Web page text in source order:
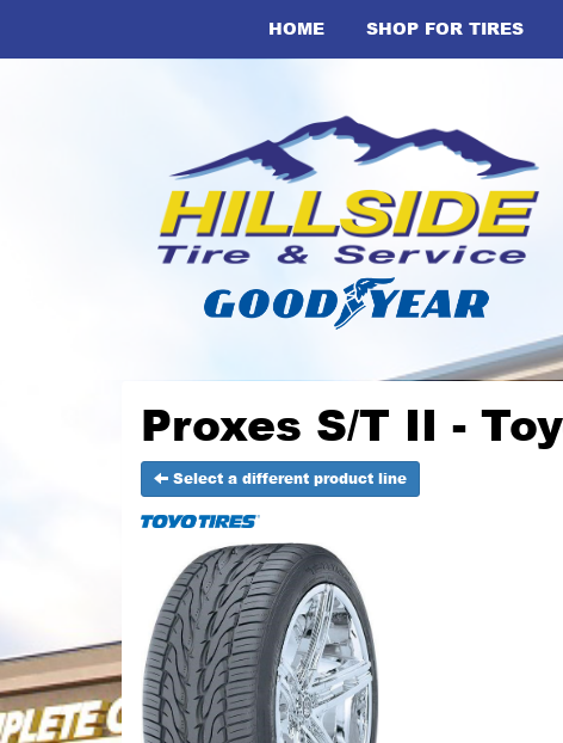
HOME SHOP FOR TIRES
Proxes S/T II -
Select a different product line